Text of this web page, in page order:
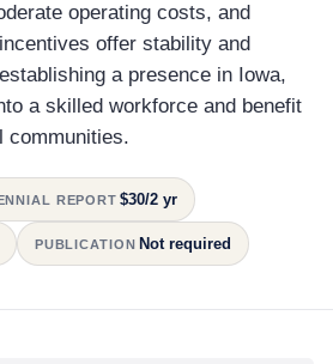
operating costs, and
offer stability and
a presence in Iowa,
a skilled workforce and benefit
communities.
REPORT $30/2 yr
PUBLICATION Not required